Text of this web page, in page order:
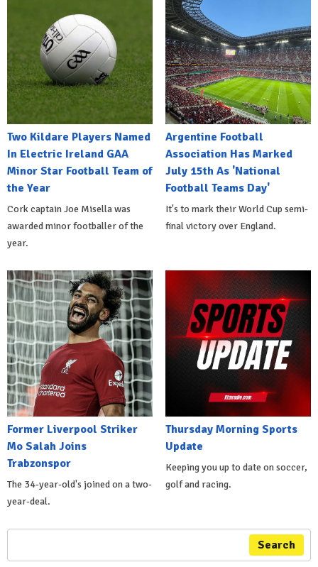
Two Kildare Players Named
In Electric Ireland GAA
Minor Star Football Team of
the Year
Cork captain Joe Misella was
awarded minor footballer of the
year.
Argentine Football
Association Has Marked
July 15th As 'National
Football Teams Day'
It's to mark their World Cup semi-
final victory over England.
Former Liverpool Striker
Mo Salah Joins
Trabzonspor
The 34-year-old's joined on a two-
year-deal.
Thursday Morning Sports
Update
Keeping you up to date on soccer,
golf and racing.
Search